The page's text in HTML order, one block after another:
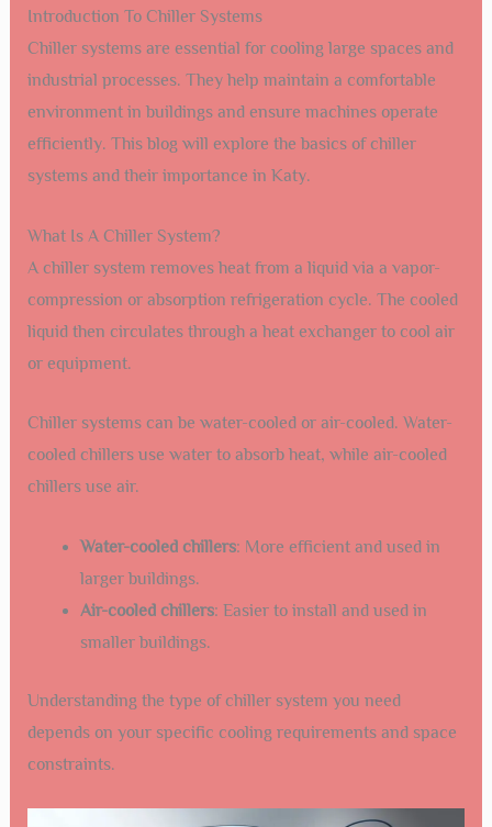
Introduction To Chiller Systems
Chiller systems are essential for cooling large spaces and
industrial processes. They help maintain a comfortable
environment in buildings and ensure machines operate
efficiently. This blog will explore the basics of chiller
systems and their importance in Katy.
What Is A Chiller System?
A chiller system removes heat from a liquid via a vapor-
compression or absorption refrigeration cycle. The cooled
liquid then circulates through a heat exchanger to cool air
or equipment.
Chiller systems can be water-cooled or air-cooled. Water-
cooled chillers use water to absorb heat, while air-cooled
chillers use air.
Water-cooled chillers: More efficient and used in
larger buildings.
Air-cooled chillers: Easier to install and used in
smaller buildings.
Understanding the type of chiller system you need
depends on your specific cooling requirements and space
constraints.